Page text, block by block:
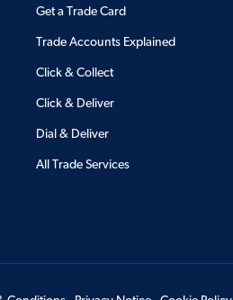
Get a Trade Card
Trade Accounts Explained
Click & Collect
Click & Deliver
Dial & Deliver
All Trade Services